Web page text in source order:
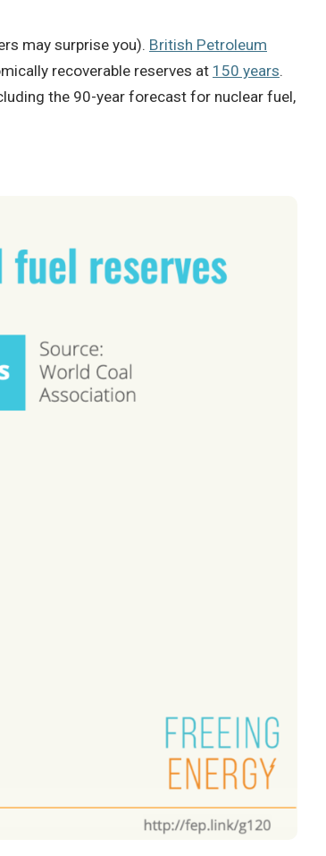
may surprise you). British Petroleum
recoverable reserves at 150 years.
the 90-year forecast for nuclear fuel,